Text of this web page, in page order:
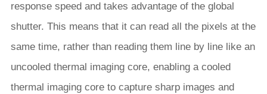
response speed and takes advantage of the global
shutter. This means that it can read all the pixels at the
same time, rather than reading them line by line like an
uncooled thermal imaging core, enabling a cooled
thermal imaging core to capture sharp images and